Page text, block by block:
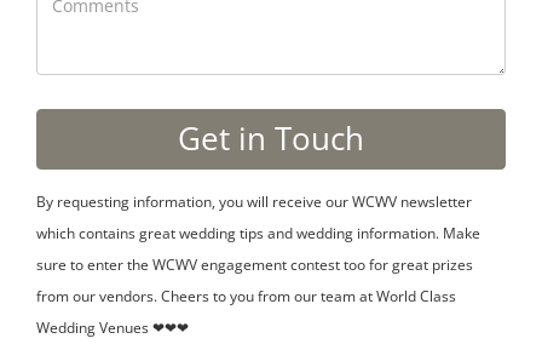
By requesting information, you will receive our WCWV newsletter
which contains great wedding tips and wedding information. Make
sure to enter the WCWV engagement contest too for great prizes
from our vendors. Cheers to you from our team at World Class
Wedding Venues ❤❤❤